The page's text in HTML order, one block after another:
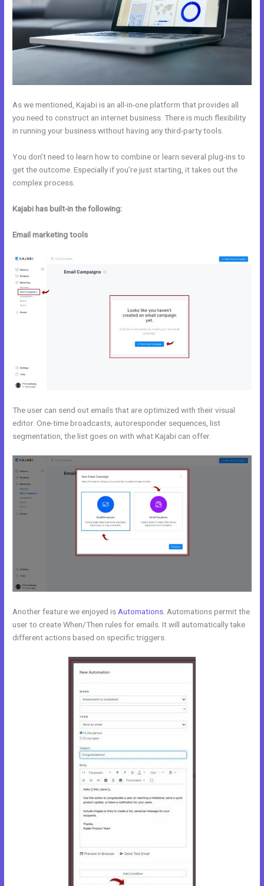
As we mentioned, Kajabi is an all-in-one platform that provides all
you need to construct an internet business. There is much flexibility
in running your business without having any third-party tools.
You don’t need to learn how to combine or learn several plug-ins to
get the outcome. Especially if you’re just starting, it takes out the
complex process.
Kajabi has built-in the following:
Email marketing tools
The user can send out emails that are optimized with their visual
editor. One-time broadcasts, autoresponder sequences, list
segmentation, the list goes on with what Kajabi can offer.
Another feature we enjoyed is Automations . Automations permit the
user to create When/Then rules for emails. It will automatically take
different actions based on specific triggers.